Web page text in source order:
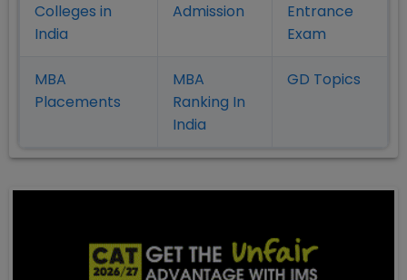
Colleges in
India
Admission
Entrance
Exam
MBA
Placements
MBA
Ranking In
India
GD Topics